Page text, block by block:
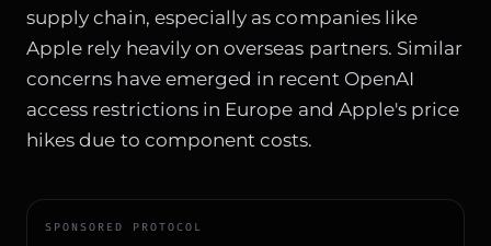
supply chain, especially as companies like
Apple rely heavily on overseas partners. Similar
concerns have emerged in recent OpenAI
access restrictions in Europe and Apple's price
hikes due to component costs.
SPONSORED PROTOCOL